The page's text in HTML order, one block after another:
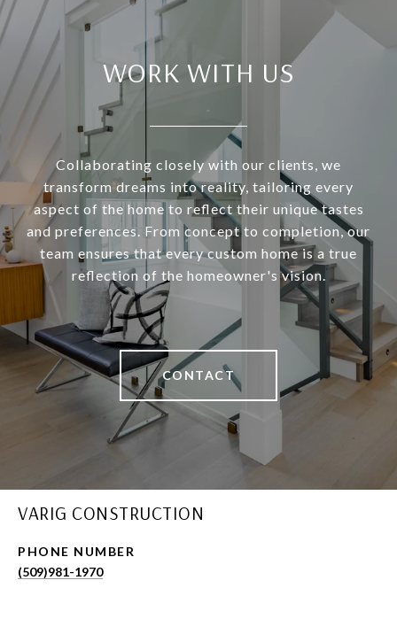
WORK WITH US
Collaborating closely with our clients, we
transform dreams into reality, tailoring every
aspect of the home to reflect their unique tastes
and preferences. From concept to completion, our
team ensures that every custom home is a true
reflection of the homeowner's vision.
CONTACT
VARIG CONSTRUCTION
PHONE NUMBER
(509)981-1970